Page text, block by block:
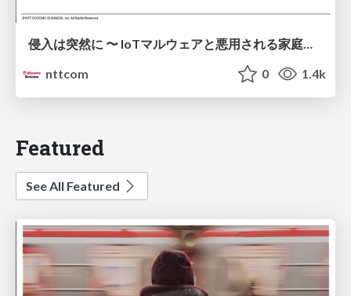
侵入は突然に 〜 IoTマルウェアと悪用される家庭の機器 ～ / When Intrusion Strikes: IoT Malware and the Abuse of Home Devices
nttcom
0 1.4k
Featured
See All Featured